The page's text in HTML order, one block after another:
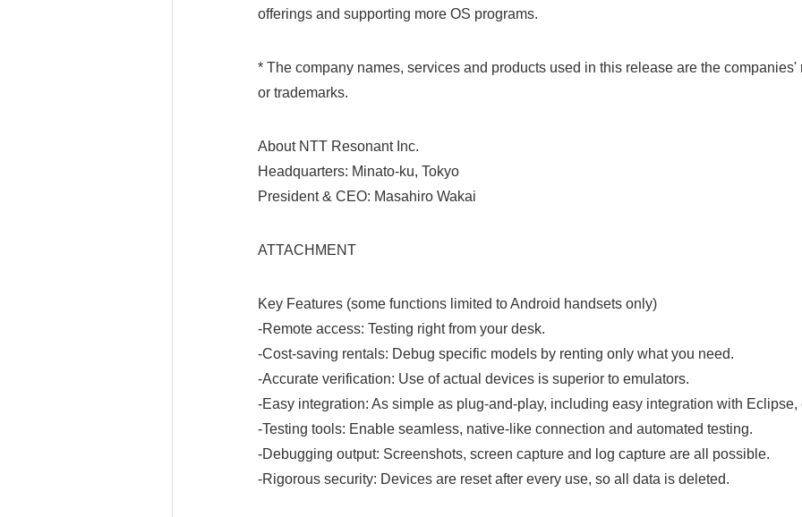
offerings and supporting more OS programs.
* The company names, services and products used in this release are the companies'
or trademarks.
About NTT Resonant Inc.
Headquarters: Minato-ku, Tokyo
President & CEO: Masahiro Wakai
ATTACHMENT
Key Features (some functions limited to Android handsets only)
-Remote access: Testing right from your desk.
-Cost-saving rentals: Debug specific models by renting only what you need.
-Accurate verification: Use of actual devices is superior to emulators.
-Easy integration: As simple as plug-and-play, including easy integration with Eclipse,
-Testing tools: Enable seamless, native-like connection and automated testing.
-Debugging output: Screenshots, screen capture and log capture are all possible.
-Rigorous security: Devices are reset after every use, so all data is deleted.